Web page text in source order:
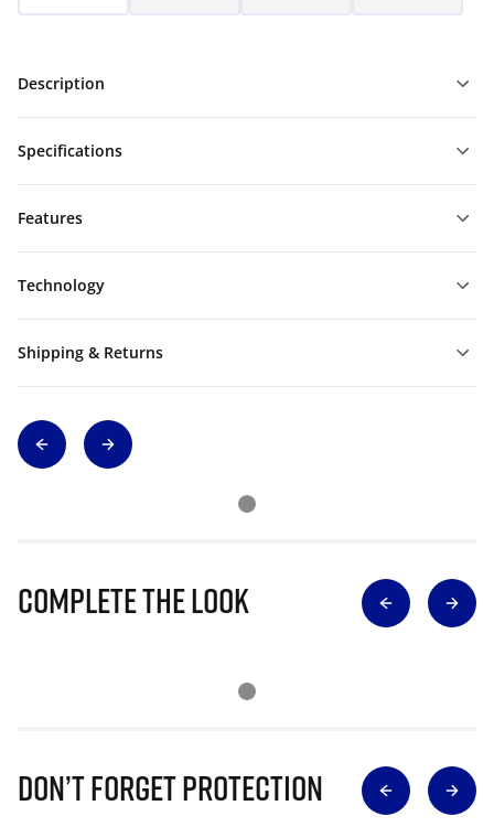
Description
Specifications
Features
Technology
Shipping & Returns
Complete The Look
Don’t Forget Protection